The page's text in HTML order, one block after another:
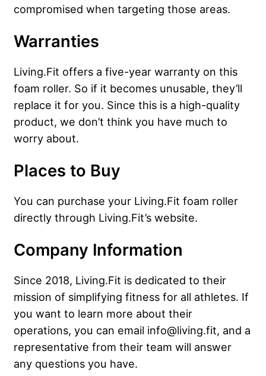
compromised when targeting those areas.
Warranties
Living.Fit offers a five-year warranty on this
foam roller. So if it becomes unusable, they’ll
replace it for you. Since this is a high-quality
product, we don’t think you have much to
worry about.
Places to Buy
You can purchase your Living.Fit foam roller
directly through Living.Fit’s website.
Company Information
Since 2018, Living.Fit is dedicated to their
mission of simplifying fitness for all athletes. If
you want to learn more about their
operations, you can email info@living.fit, and a
representative from their team will answer
any questions you have.